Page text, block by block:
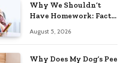
Why We Shouldn’t
Have Homework: Facts
August 5, 2026
Why Does My Dog’s Pee